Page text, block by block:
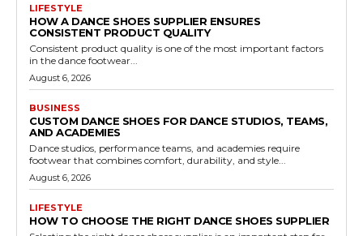
LIFESTYLE
HOW A DANCE SHOES SUPPLIER ENSURES
CONSISTENT PRODUCT QUALITY
Consistent product quality is one of the most important factors
in the dance footwear...
August 6, 2026
BUSINESS
CUSTOM DANCE SHOES FOR DANCE STUDIOS, TEAMS,
AND ACADEMIES
Dance studios, performance teams, and academies require
footwear that combines comfort, durability, and style...
August 6, 2026
LIFESTYLE
HOW TO CHOOSE THE RIGHT DANCE SHOES SUPPLIER